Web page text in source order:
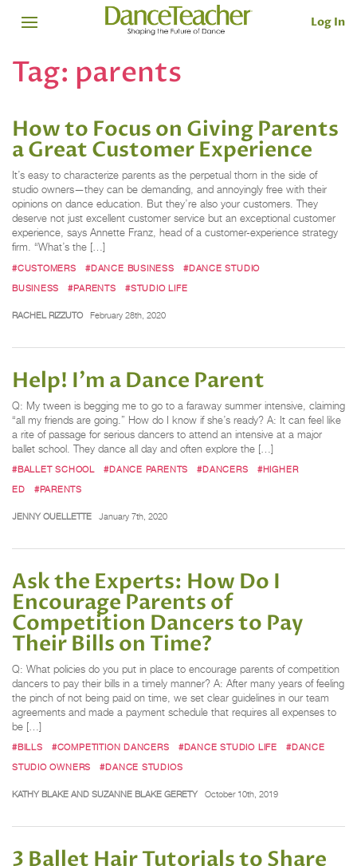
Log In
Tag: parents
How to Focus on Giving Parents
a Great Customer Experience
It’s easy to characterize parents as the perpetual thorn in the side of
studio owners—they can be demanding, and annoyingly free with their
opinions on dance education. But they’re also your customers. They
deserve not just excellent customer service but an exceptional customer
experience, says Annette Franz, head of a customer-experience strategy
firm. “What’s the […]
#CUSTOMERS #DANCE BUSINESS
#DANCE STUDIO
BUSINESS
#PARENTS #STUDIO LIFE
RACHEL RIZZUTO February 28th, 2020
Help! I'm a Dance Parent
Q: My tween is begging me to go to a faraway summer intensive, claiming
“all my friends are going.” How do I know if she’s ready? A: It can feel like
a rite of passage for serious dancers to attend an intensive at a major
ballet school. They dance all day and often explore the […]
#BALLET SCHOOL #DANCE PARENTS #DANCERS
#HIGHER
ED
#PARENTS
JENNY OUELLETTE January 7th, 2020
Ask the Experts: How Do I
Encourage Parents of
Competition Dancers to Pay
Their Bills on Time?
Q: What policies do you put in place to encourage parents of competition
dancers to pay their bills in a timely manner? A: After many years of feeling
the pinch of not being paid on time, we set clear guidelines in our team
agreements and made a payment schedule that requires all expenses to
be […]
#BILLS #COMPETITION DANCERS #DANCE STUDIO LIFE
#DANCE
STUDIO OWNERS
#DANCE STUDIOS
KATHY BLAKE AND SUZANNE BLAKE GERETY October 10th, 2019
3 Ballet Hair Tutorials to Share